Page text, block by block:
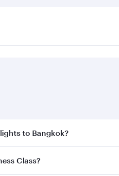
to Bangkok?
enjoy the best fares on your
Class?